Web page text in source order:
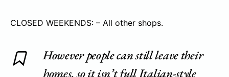
CLOSED WEEKENDS: – All other shops.
However people can still leave their
homes, so it isn’t full Italian-style